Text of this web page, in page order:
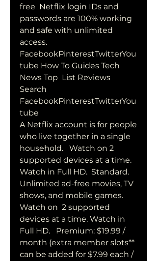
free  Netflix login IDs and
passwords are 100% working
and safe with unlimited
access.
FacebookPinterestTwitterYou
tube How To Guides Tech
News Top  List Reviews
Search
FacebookPinterestTwitterYou
tube
A Netflix account is for people
who live together in a single
household.   Watch on 2
supported devices at a time.
Watch in Full HD.  Standard.
Unlimited ad-free movies, TV
shows, and mobile games.
Watch on  2 supported
devices at a time. Watch in
Full HD.   Premium: $19.99 /
month (extra member slots**
can be added for $7.99 each /